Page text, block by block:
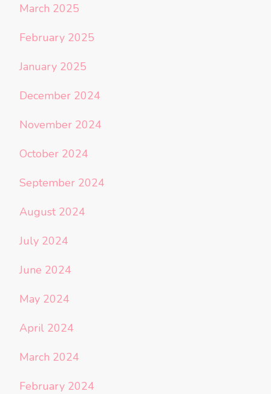
March 2025
February 2025
January 2025
December 2024
November 2024
October 2024
September 2024
August 2024
July 2024
June 2024
May 2024
April 2024
March 2024
February 2024